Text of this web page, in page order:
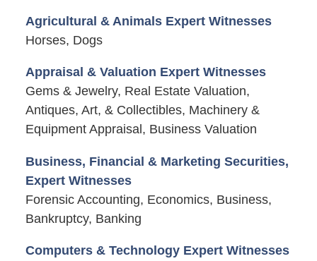
Agricultural & Animals Expert Witnesses
Horses, Dogs
Appraisal & Valuation Expert Witnesses
Gems & Jewelry, Real Estate Valuation,
Antiques, Art, & Collectibles, Machinery &
Equipment Appraisal, Business Valuation
Business, Financial & Marketing Securities,
Expert Witnesses
Forensic Accounting, Economics, Business,
Bankruptcy, Banking
Computers & Technology Expert Witnesses